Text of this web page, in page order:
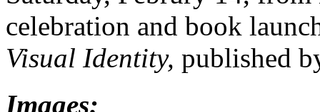
celebration and book
Visual Identity, published
Images: